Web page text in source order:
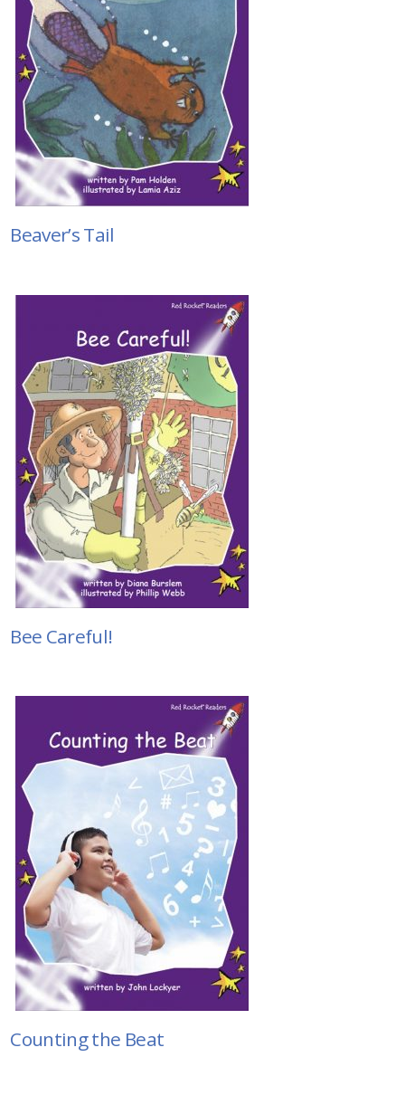
Beaver’s Tail
Bee Careful!
Counting the Beat